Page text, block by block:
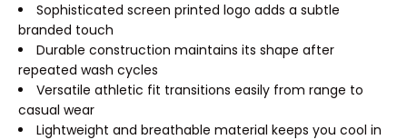
Sophisticated screen printed logo adds a subtle
branded touch
Durable construction maintains its shape after
repeated wash cycles
Versatile athletic fit transitions easily from range to
casual wear
Lightweight and breathable material keeps you cool in